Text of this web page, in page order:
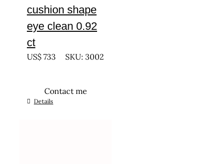
cushion shape
eye clean 0.92
ct
US$ 733 SKU: 3002
Contact me
Details